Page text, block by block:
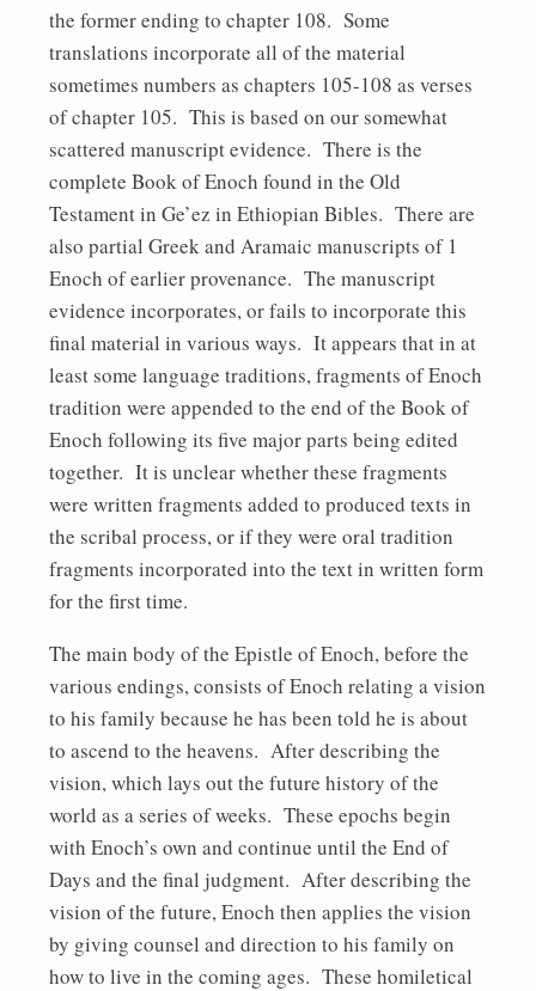
the former ending to chapter 108. Some
translations incorporate all of the material
sometimes numbers as chapters 105-108 as verses
of chapter 105. This is based on our somewhat
scattered manuscript evidence. There is the
complete Book of Enoch found in the Old
Testament in Ge’ez in Ethiopian Bibles. There are
also partial Greek and Aramaic manuscripts of 1
Enoch of earlier provenance. The manuscript
evidence incorporates, or fails to incorporate this
final material in various ways. It appears that in at
least some language traditions, fragments of Enoch
tradition were appended to the end of the Book of
Enoch following its five major parts being edited
together. It is unclear whether these fragments
were written fragments added to produced texts in
the scribal process, or if they were oral tradition
fragments incorporated into the text in written form
for the first time.
The main body of the Epistle of Enoch, before the
various endings, consists of Enoch relating a vision
to his family because he has been told he is about
to ascend to the heavens. After describing the
vision, which lays out the future history of the
world as a series of weeks. These epochs begin
with Enoch’s own and continue until the End of
Days and the final judgment. After describing the
vision of the future, Enoch then applies the vision
by giving counsel and direction to his family on
how to live in the coming ages. These homiletical